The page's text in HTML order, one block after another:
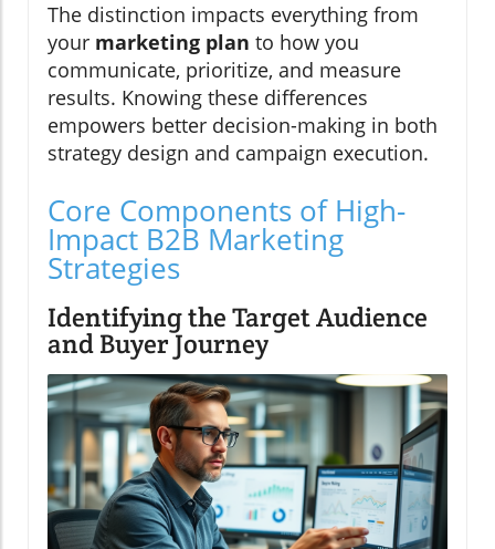
The distinction impacts everything from
your marketing plan to how you
communicate, prioritize, and measure
results. Knowing these differences
empowers better decision-making in both
strategy design and campaign execution.
Core Components of High-
Impact B2B Marketing
Strategies
Identifying the Target Audience
and Buyer Journey